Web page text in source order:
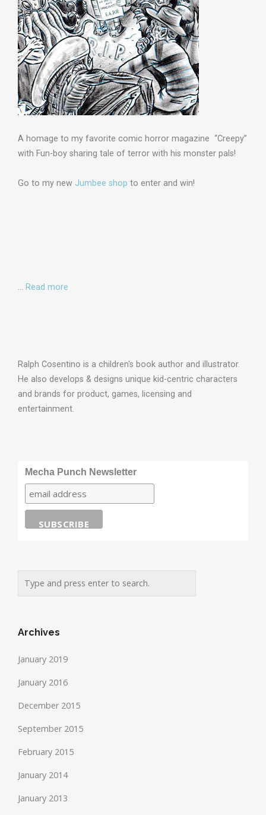
A homage to my favorite comic horror magazine “Creepy”
with Fun-boy sharing tale of terror with his monster pals!
Go to my new Jumbee shop to enter and win!
… Read more
Ralph Cosentino is a children's book author and illustrator.
He also develops & designs unique kid-centric characters
and brands for product, games, licensing and
entertainment.
Mecha Punch Newsletter
Archives
January 2019
January 2016
December 2015
September 2015
February 2015
January 2014
January 2013